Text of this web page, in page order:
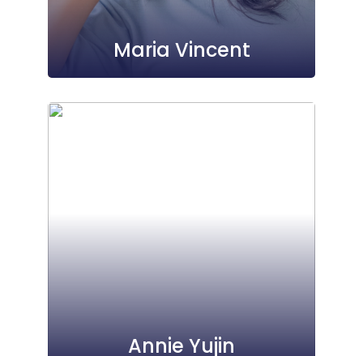
Maria Vincent
Annie Yujin